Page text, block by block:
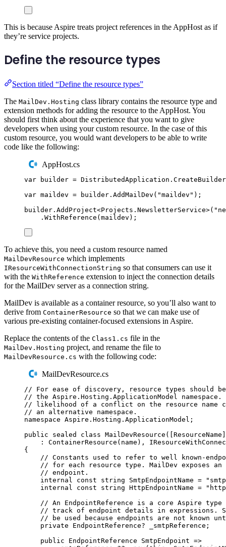
This is because Aspire treats project references in the AppHost as if
they’re service projects.
Define the resource types
Section titled “Define the resource types”
The MailDev.Hosting class library contains the resource type and
extension methods for adding the resource to the AppHost. You
should first think about the experience that you want to give
developers when using your custom resource. In the case of this
custom resource, you would want developers to be able to write
code like the following:
AppHost.cs
var builder = DistributedApplication . CreateBuilder
var maildev = builder . AddMailDev ( "maildev " );
builder . AddProject<Projects . NewsletterService>( "
. WithReference ( maildev );
To achieve this, you need a custom resource named
MailDevResource which implements
IResourceWithConnectionString so that consumers can use it
with the WithReference extension to inject the connection details
for the MailDev server as a connection string.
MailDev is available as a container resource, so you’ll also want to
derive from ContainerResource so that we can make use of
various pre-existing container-focused extensions in Aspire.
Replace the contents of the Class1.cs file in the
MailDev.Hosting project, and rename the file to
MailDevResource.cs with the following code:
MailDevResource.cs
// For ease of discovery, resource types should
// the Aspire.Hosting.ApplicationModel
// likelihood of a conflict on the resource name
// an alternative namespace.
namespace Aspire . Hosting . ApplicationModel ;
public
sealed class MailDevResource ([ ResourceName
:
ContainerResource ( name ),
{
// Constants used to refer to well known-
// for each resource type. MailDev exposes an
// endpoint.
internal
const string SmtpEndpointName = " smtp
internal
const string HttpEndpointName = " http
// An EndpointReference is a core Aspire type
// track of endpoint details in expressions.
// be used because endpoints are not known
private
EndpointReference? _smtpReference ;
public
EndpointReference SmtpEndpoint =>